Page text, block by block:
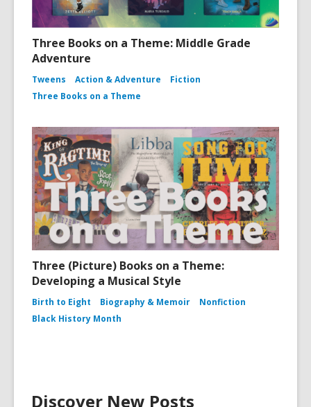
Three Books on a Theme: Middle Grade
Adventure
Tweens Action & Adventure
Fiction
Three Books on a Theme
Three (Picture) Books on a Theme:
Developing a Musical Style
Birth to Eight Biography & Memoir
Nonfiction
Black History Month
Discover New Posts